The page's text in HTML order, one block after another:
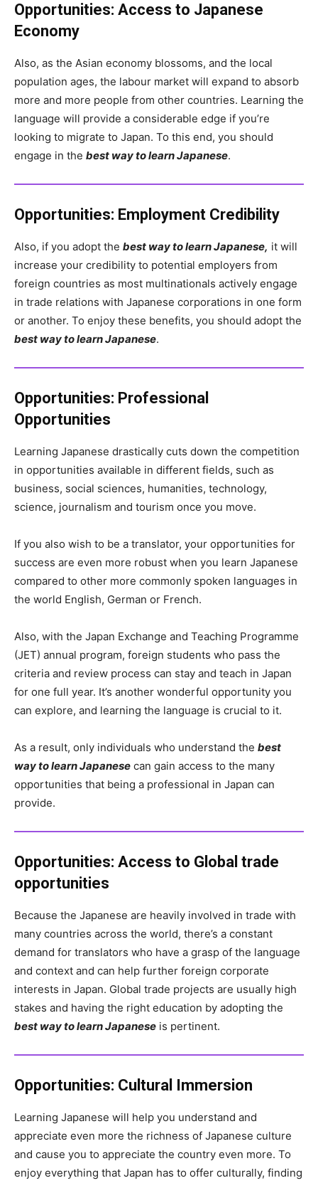
Opportunities: Access to Japanese
Economy
Also, as the Asian economy blossoms, and the local
population ages, the labour market will expand to absorb
more and more people from other countries. Learning the
language will provide a considerable edge if you’re
looking to migrate to Japan. To this end, you should
engage in the best way to learn Japanese.
Opportunities: Employment Credibility
Also, if you adopt the best way to learn Japanese, it will
increase your credibility to potential employers from
foreign countries as most multinationals actively engage
in trade relations with Japanese corporations in one form
or another. To enjoy these benefits, you should adopt the
best way to learn Japanese.
Opportunities: Professional
Opportunities
Learning Japanese drastically cuts down the competition
in opportunities available in different fields, such as
business, social sciences, humanities, technology,
science, journalism and tourism once you move.
If you also wish to be a translator, your opportunities for
success are even more robust when you learn Japanese
compared to other more commonly spoken languages in
the world English, German or French.
Also, with the Japan Exchange and Teaching Programme
(JET) annual program, foreign students who pass the
criteria and review process can stay and teach in Japan
for one full year. It’s another wonderful opportunity you
can explore, and learning the language is crucial to it.
As a result, only individuals who understand the best
way to learn Japanese can gain access to the many
opportunities that being a professional in Japan can
provide.
Opportunities: Access to Global trade
opportunities
Because the Japanese are heavily involved in trade with
many countries across the world, there’s a constant
demand for translators who have a grasp of the language
and context and can help further foreign corporate
interests in Japan. Global trade projects are usually high
stakes and having the right education by adopting the
best way to learn Japanese is pertinent.
Opportunities: Cultural Immersion
Learning Japanese will help you understand and
appreciate even more the richness of Japanese culture
and cause you to appreciate the country even more. To
enjoy everything that Japan has to offer culturally, finding